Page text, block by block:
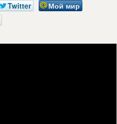
Twitter
Мой мир